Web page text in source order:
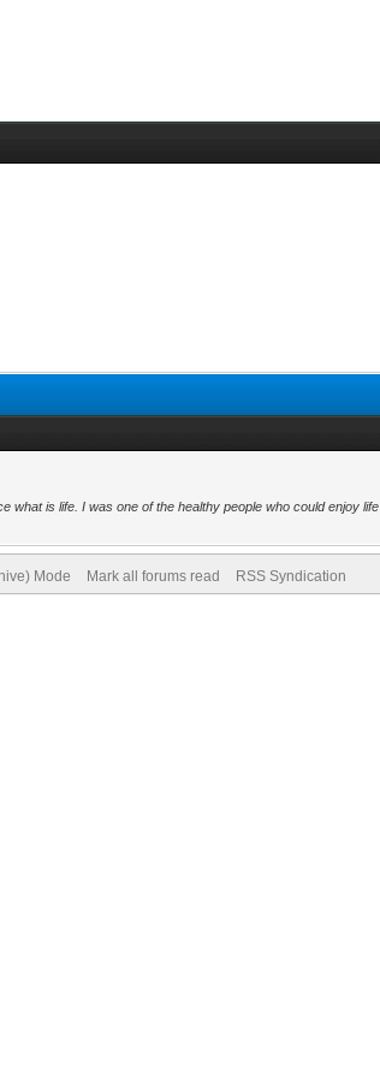
what is life. I was one of the healthy people who could enjoy life
Mode Mark all forums read RSS Syndication